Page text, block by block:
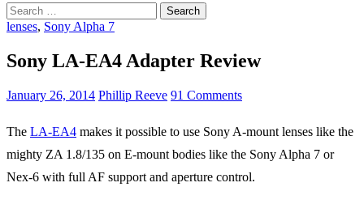
Search
for:
lenses, Sony Alpha 7
Sony LA-EA4 Adapter Review
January 26, 2014 Phillip Reeve 91 Comments
The LA-EA4 makes it possible to use Sony A-mount lenses like the
mighty ZA 1.8/135 on E-mount bodies like the Sony Alpha 7 or
Nex-6 with full AF support and aperture control.